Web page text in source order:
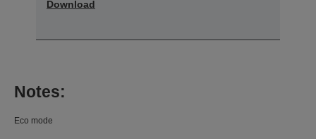
Download
Notes:
Eco mode